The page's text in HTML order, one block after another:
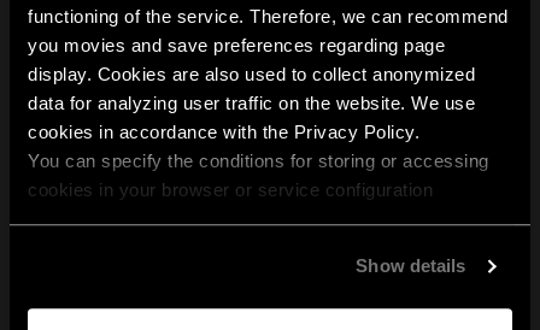
functioning of the service. Therefore, we can recommend
you movies and save preferences regarding page
display. Cookies are also used to collect anonymized
data for analyzing user traffic on the website. We use
cookies in accordance with the Privacy Policy.
You can specify the conditions for storing or accessing
cookies in your browser or service configuration
Show details